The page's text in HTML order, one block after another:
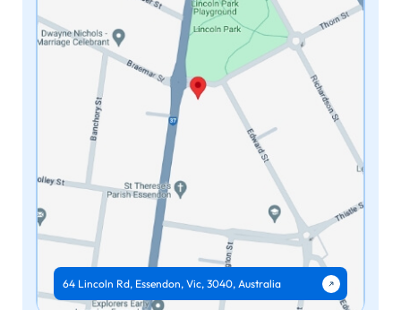
64 Lincoln Rd, Essendon, Vic, 3040, Australia